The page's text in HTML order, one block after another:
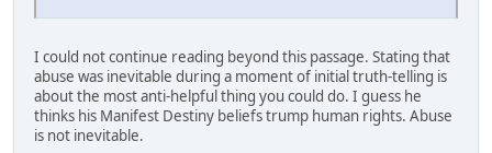
I could not continue reading beyond this passage. Stating that
abuse was inevitable during a moment of initial truth-telling is
about the most anti-helpful thing you could do. I guess he
thinks his Manifest Destiny beliefs trump human rights. Abuse
is not inevitable.